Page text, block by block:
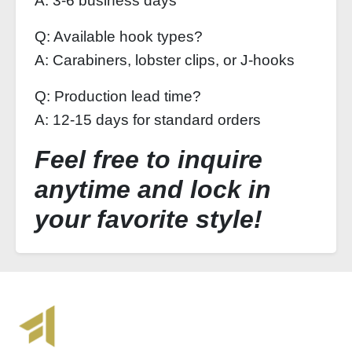
Q: Available hook types?
A: Carabiners, lobster clips, or J-hooks
Q: Production lead time?
A: 12-15 days for standard orders
Feel free to inquire
anytime and lock in
your favorite style!